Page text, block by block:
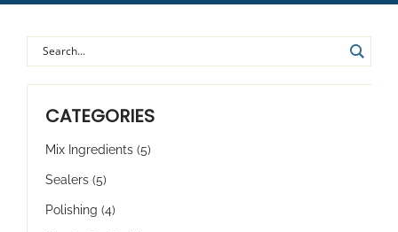
CATEGORIES
Mix Ingredients (5)
Sealers (5)
Polishing (4)